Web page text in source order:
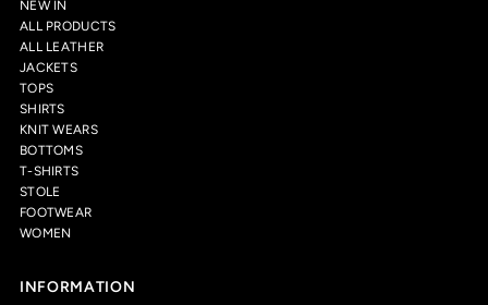
NEW IN
ALL PRODUCTS
ALL LEATHER
JACKETS
TOPS
SHIRTS
KNIT WEARS
BOTTOMS
T-SHIRTS
STOLE
FOOTWEAR
WOMEN
INFORMATION